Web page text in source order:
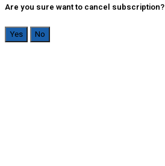
Are you sure want to cancel subscription?
Yes No